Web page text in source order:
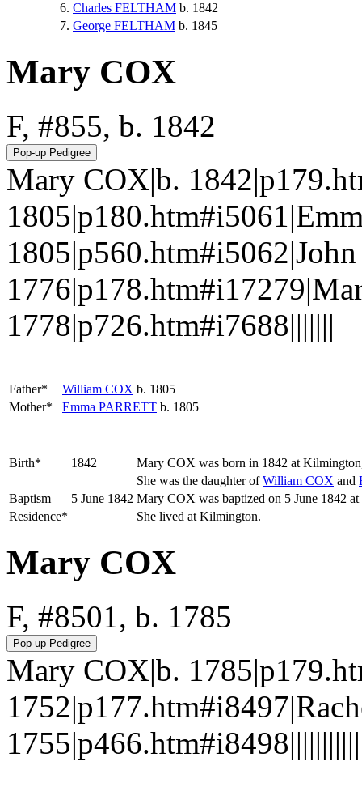
6. Charles FELTHAM b. 1842
7. George FELTHAM b. 1845
Mary COX
F, #855, b. 1842
Mary COX|b.
1778|p726.htm#i7688|||||||
Father* William COX b. 1805
Mother*
Emma PARRETT b. 1805
Birth* 1842 Mary COX was born in 1842 at
She was the daughter ofWilliam COX and
Baptism
5 June 1842 Mary COX was baptized on 5 June 1842
Residence*
She lived at Kilmington.
Mary COX
F, #8501, b. 1785
Mary COX|b.